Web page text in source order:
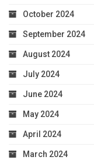
October 2024
September 2024
August 2024
July 2024
June 2024
May 2024
April 2024
March 2024